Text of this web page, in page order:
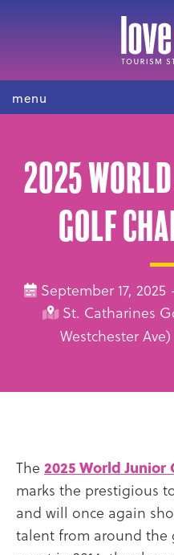
menu
2025
Golf
September 17,
St. Catharines
Westchester
The 2025 World
marks the prestigious
and will once again
talent from around the